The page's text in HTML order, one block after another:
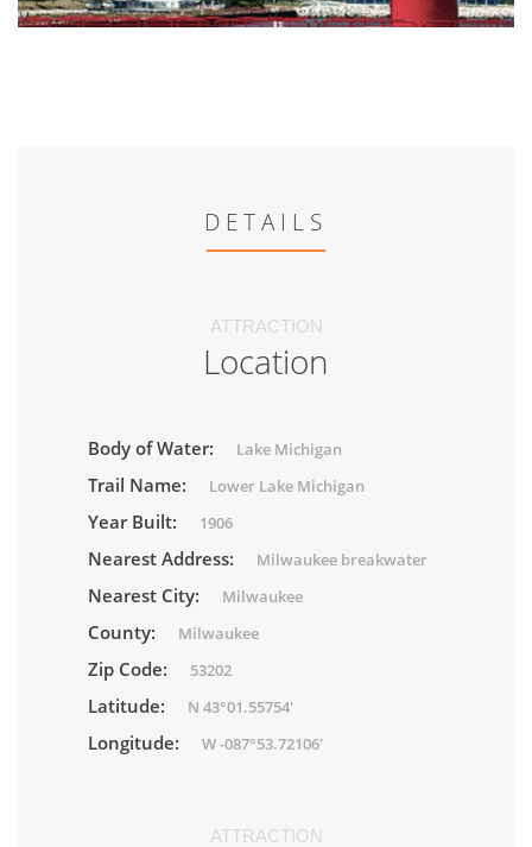
DETAILS
ATTRACTION
Location
Body of Water: Lake Michigan
Trail Name: Lower Lake Michigan
Year Built: 1906
Nearest Address: Milwaukee breakwater
Nearest City: Milwaukee
County: Milwaukee
Zip Code: 53202
Latitude: N 43°01.55754'
Longitude: W -087°53.72106'
ATTRACTION